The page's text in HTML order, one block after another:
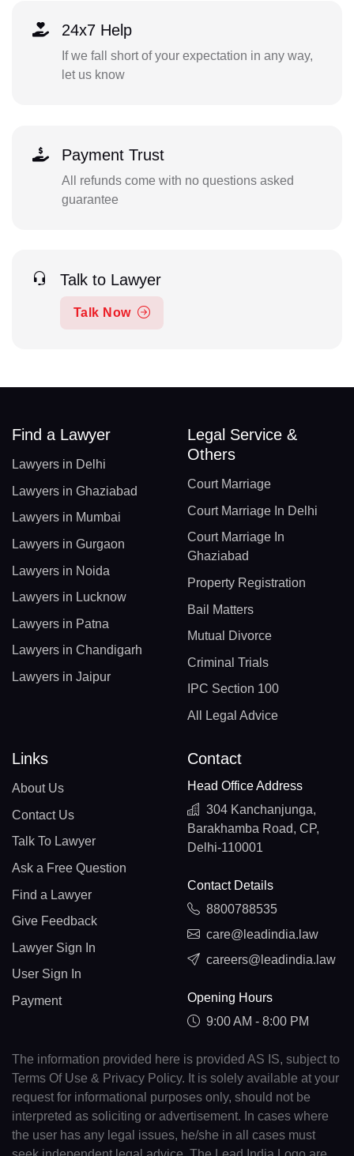
24x7 Help
If we fall short of your expectation in any way,
let us know
Payment Trust
All refunds come with no questions asked
guarantee
Talk to Lawyer
Talk Now
Find a Lawyer
Lawyers in Delhi
Lawyers in Ghaziabad
Lawyers in Mumbai
Lawyers in Gurgaon
Lawyers in Noida
Lawyers in Lucknow
Lawyers in Patna
Lawyers in Chandigarh
Lawyers in Jaipur
Legal Service &
Others
Court Marriage
Court Marriage In Delhi
Court Marriage In
Ghaziabad
Property Registration
Bail Matters
Mutual Divorce
Criminal Trials
IPC Section 100
All Legal Advice
Links
About Us
Contact Us
Talk To Lawyer
Ask a Free Question
Find a Lawyer
Give Feedback
Lawyer Sign In
User Sign In
Payment
Contact
Head Office Address
304 Kanchanjunga,
Barakhamba Road, CP,
Delhi-110001
Contact Details
8800788535
care@leadindia.law
careers@leadindia.law
Opening Hours
9:00 AM - 8:00 PM
The information provided here is provided AS IS, subject to
Terms Of Use & Privacy Policy. It is solely available at your
request for informational purposes only, should not be
interpreted as soliciting or advertisement. In cases where
the user has any legal issues, he/she in all cases must